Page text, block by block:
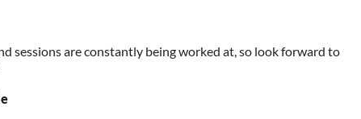
sessions are constantly being worked at, so look forward to